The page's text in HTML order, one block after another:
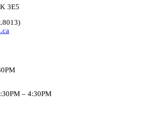
3E5
8013)
– 4:30PM